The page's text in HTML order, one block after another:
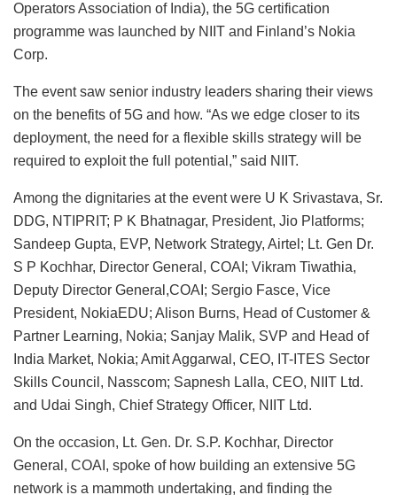
Operators Association of India), the 5G certification
programme was launched by NIIT and Finland’s Nokia
Corp.
The event saw senior industry leaders sharing their views
on the benefits of 5G and how. “As we edge closer to its
deployment, the need for a flexible skills strategy will be
required to exploit the full potential,” said NIIT.
Among the dignitaries at the event were U K Srivastava, Sr.
DDG, NTIPRIT; P K Bhatnagar, President, Jio Platforms;
Sandeep Gupta, EVP, Network Strategy, Airtel; Lt. Gen Dr.
S P Kochhar, Director General, COAI; Vikram Tiwathia,
Deputy Director General,COAI; Sergio Fasce, Vice
President, NokiaEDU; Alison Burns, Head of Customer &
Partner Learning, Nokia; Sanjay Malik, SVP and Head of
India Market, Nokia; Amit Aggarwal, CEO, IT-ITES Sector
Skills Council, Nasscom; Sapnesh Lalla, CEO, NIIT Ltd.
and Udai Singh, Chief Strategy Officer, NIIT Ltd.
On the occasion, Lt. Gen. Dr. S.P. Kochhar, Director
General, COAI, spoke of how building an extensive 5G
network is a mammoth undertaking, and finding the